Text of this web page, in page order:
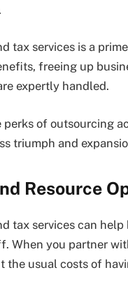
tax services is a
freeing up
expertly handled.
perks of outsourcing
triumph and
Resource
tax services can
When you partner
the usual costs of